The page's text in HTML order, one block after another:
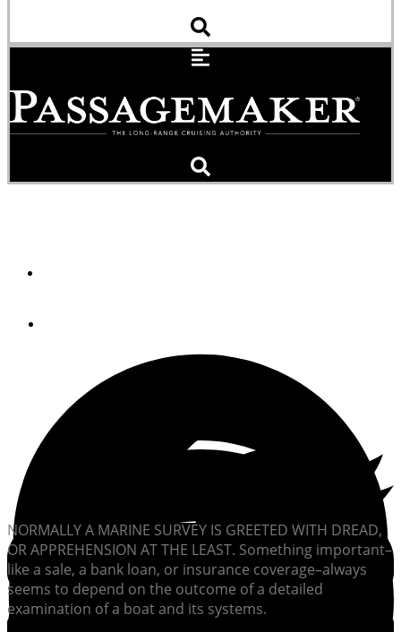
NORMALLY A MARINE SURVEY IS GREETED WITH DREAD,
OR APPREHENSION AT THE LEAST. Something important–
like a sale, a bank loan, or insurance coverage–always
seems to depend on the outcome of a detailed
examination of a boat and its systems.